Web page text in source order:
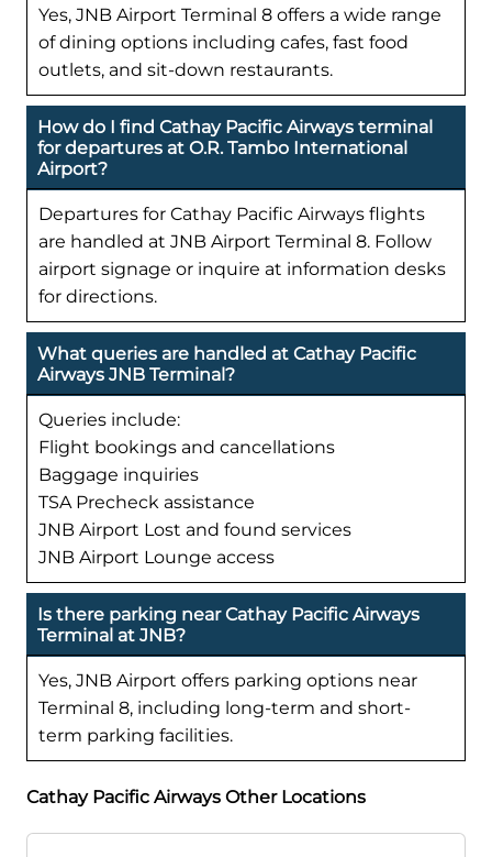
Yes, JNB Airport Terminal 8 offers a wide range
of dining options including cafes, fast food
outlets, and sit-down restaurants.
How do I find Cathay Pacific Airways terminal
for departures at O.R. Tambo International
Airport?
Departures for Cathay Pacific Airways flights
are handled at JNB Airport Terminal 8. Follow
airport signage or inquire at information desks
for directions.
What queries are handled at Cathay Pacific
Airways JNB Terminal?
Queries include:
Flight bookings and cancellations
Baggage inquiries
TSA Precheck assistance
JNB Airport Lost and found services
JNB Airport Lounge access
Is there parking near Cathay Pacific Airways
Terminal at JNB?
Yes, JNB Airport offers parking options near
Terminal 8, including long-term and short-
term parking facilities.
Cathay Pacific Airways Other Locations